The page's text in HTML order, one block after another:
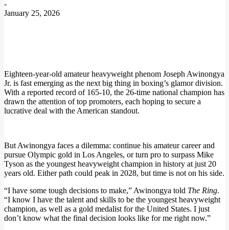
-
January 25, 2026
Eighteen-year-old amateur heavyweight phenom Joseph Awinongya
Jr. is fast emerging as the next big thing in boxing’s glamor division.
With a reported record of 165-10, the 26-time national champion has
drawn the attention of top promoters, each hoping to secure a
lucrative deal with the American standout.
But Awinongya faces a dilemma: continue his amateur career and
pursue Olympic gold in Los Angeles, or turn pro to surpass Mike
Tyson as the youngest heavyweight champion in history at just 20
years old. Either path could peak in 2028, but time is not on his side.
“I have some tough decisions to make,” Awinongya told The Ring.
“I know I have the talent and skills to be the youngest heavyweight
champion, as well as a gold medalist for the United States. I just
don’t know what the final decision looks like for me right now.”